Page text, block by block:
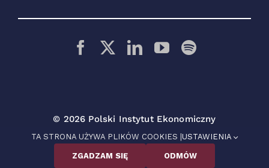
© 2026 Polski Instytut Ekonomiczny
TA STRONA UŻYWA PLIKÓW COOKIES | USTAWIENIA
ZGADZAM SIĘ ODMÓW